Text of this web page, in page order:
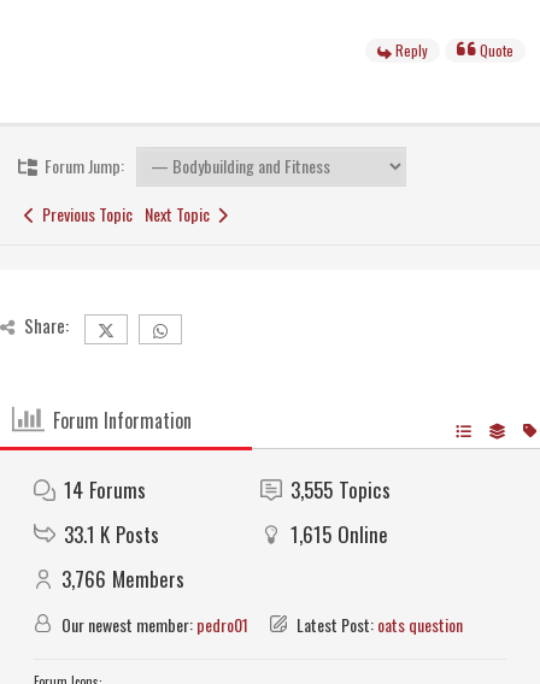
Reply Quote
Forum Jump:
Previous Topic Next Topic
Share:
Forum Information
14 Forums 3,555 Topics
33.1 K Posts 1,615 Online
3,766 Members
Our newest member:pedro01 Latest Post:oats question